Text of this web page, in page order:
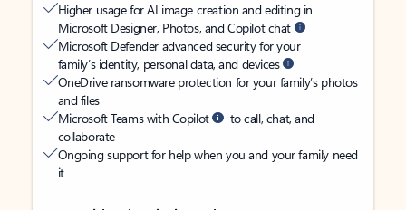
Higher usage for AI image creation and editing in
Microsoft Designer, Photos, and Copilot chat
Microsoft Defender advanced security for your
family’s identity, personal data, and devices
OneDrive ransomware protection for your family’s photos
and files
Microsoft Teams with Copilot
to call, chat, and
collaborate
Ongoing support for help when you and your family need
it